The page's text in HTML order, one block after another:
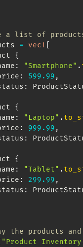
a list of
= vec!
{
: "Smartphone" .
: 599.99 ,
:
{
: "Laptop" .
: 999.99 ,
:
{
: "Tablet" .
: 299.99 ,
:
the products
"Product